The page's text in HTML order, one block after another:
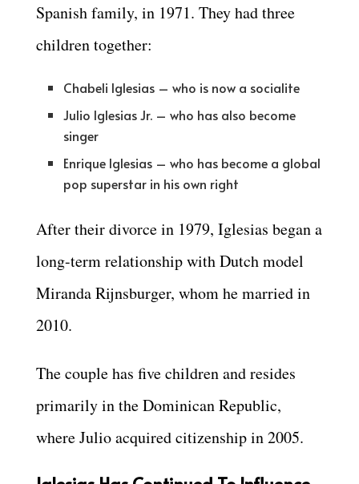
Spanish family, in 1971. They had three
children together:
Chabeli Iglesias – who is now a socialite
Julio Iglesias Jr. – who has also become
singer
Enrique Iglesias – who has become a global
pop superstar in his own right
After their divorce in 1979, Iglesias began a
long-term relationship with Dutch model
Miranda Rijnsburger, whom he married in
2010.
The couple has five children and resides
primarily in the Dominican Republic,
where Julio acquired citizenship in 2005.